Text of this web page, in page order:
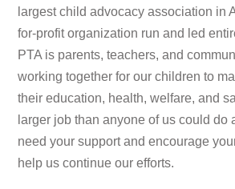
largest child advocacy association in
for-profit organization run and led
PTA is parents, teachers, and
working together for our children to
their education, health, welfare, and
larger job than anyone of us could do
need your support and encourage
help us continue our efforts.